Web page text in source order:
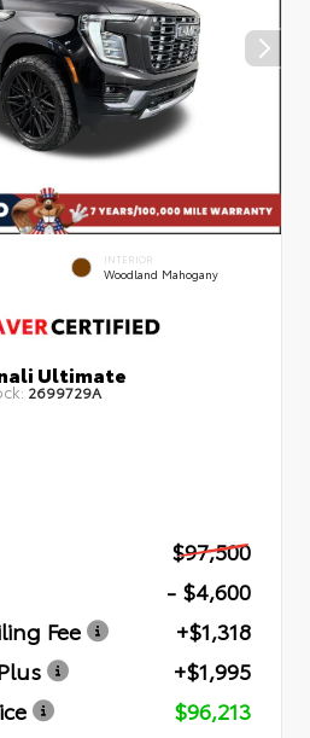
INTERIOR
Woodland Mahogany
Ultimate
2699729A
$97,500
- $4,600
Fee
+$1,318
+$1,995
$96,213